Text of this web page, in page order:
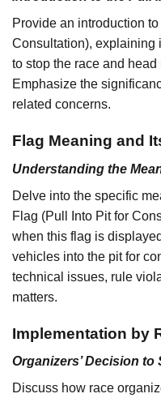
Provide an introduction
Consultation), explaining
to stop the race and
Emphasize the
related concerns.
Flag Meaning and
Understanding the
Delve into the specific
Flag (Pull Into Pit for
when this flag is
vehicles into the pit for
technical issues, rule
matters.
Implementation by
Organizers’ Decision to
Discuss how race